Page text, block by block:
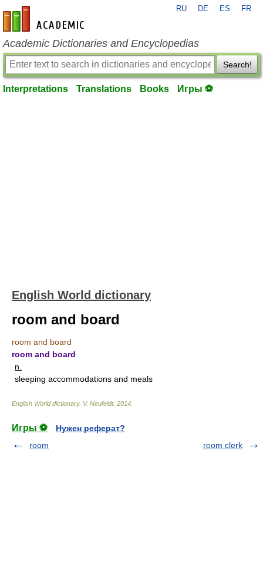
en-academic.com
RU DE ES FR
Academic Dictionaries and Encyclopedias
Search!
Interpretations Translations Books Игры ⚽
English World dictionary
room and board
room and board
room and board
n.
sleeping accommodations and meals
English World dictionary. V. Neufeldt. 2014
Игры ⚽
Нужен реферат?
room
room clerk